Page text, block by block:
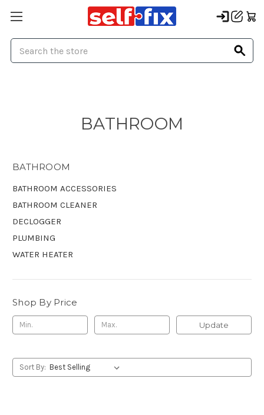
BATHROOM
BATHROOM
BATHROOM ACCESSORIES
BATHROOM CLEANER
DECLOGGER
PLUMBING
WATER HEATER
Shop By Price
Update
Sort By: